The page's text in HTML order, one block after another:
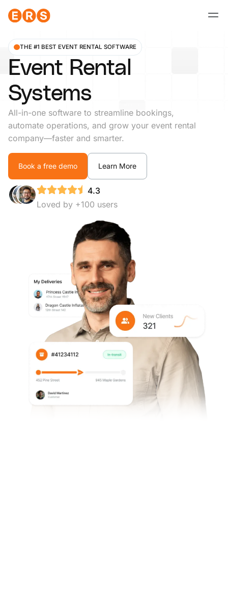
THE #1 BEST EVENT RENTAL SOFTWARE
Event Rental
Systems
All-in-one software to streamline bookings,
automate operations, and grow your event rental
company—faster and smarter.
Book a free demo Learn More
4.3
Loved by +100 users